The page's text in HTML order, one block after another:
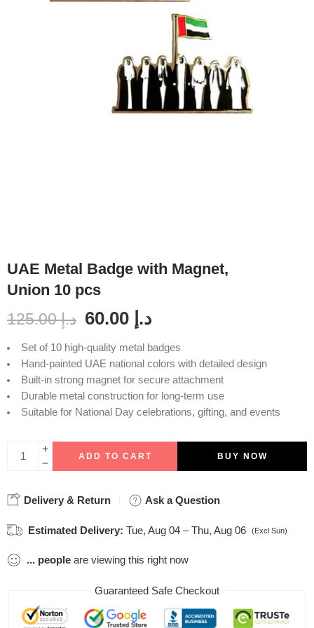
UAE Metal Badge with Magnet,
Union 10 pcs
د.إ125.00 د.إ
Set of 10 high-quality metal badges
Hand-painted UAE national colors with detailed design
Built-in strong magnet for secure attachment
Durable metal construction for long-term use
Suitable for National Day celebrations, gifting, and events
ADD TO CART BUY NOW
Delivery & Return Ask a Question
Estimated Delivery: Tue, Aug 04 – Thu, Aug 06 (Excl Sun)
... people are viewing this right now
Guaranteed Safe Checkout